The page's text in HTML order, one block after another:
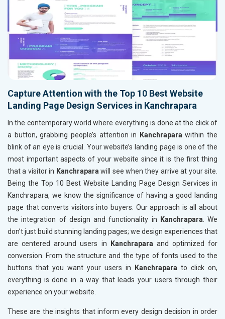
Capture Attention with the Top 10 Best Website
Landing Page Design Services in Kanchrapara
In the contemporary world where everything is done at the click of
a button, grabbing people’s attention in
Kanchraparawithin the
blink of an eye is crucial. Your website’s landing page is one of the
most important aspects of your website since it is the first thing
that a visitor in Kanchraparawill see when they arrive at your site.
Being the Top 10 Best Website Landing Page Design Services in
Kanchrapara, we know the significance of having a good landing
page that converts visitors into buyers. Our approach is all about
the integration of design and functionality in
Kanchrapara. We
don’t just build stunning landing pages; we design experiences that
are centered around users in
Kanchraparaand optimized for
conversion. From the structure and the type of fonts used to the
buttons that you want your users in
Kanchrapara to click on,
everything is done in a way that leads your users through their
experience on your website.
These are the insights that inform every design decision in order